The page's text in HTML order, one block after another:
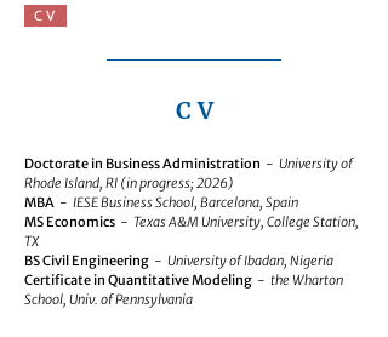
C V
C V
Doctorate in Business Administration - University of
Rhode Island, RI (in progress; 2026)
MBA - IESE Business School, Barcelona, Spain
MS Economics - Texas A&M University, College Station,
TX
BS Civil Engineering - University of Ibadan, Nigeria
Certificate in Quantitative Modeling - the Wharton
School, Univ. of Pennsylvania